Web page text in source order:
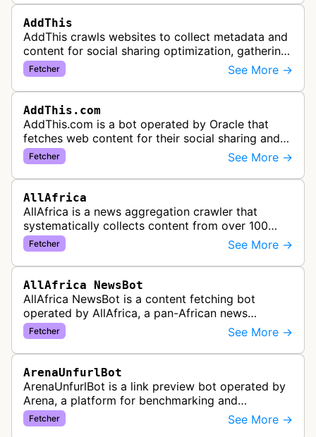
AddThis
AddThis crawls websites to collect metadata and
content for social sharing optimization, gathering
information needed to populate share buttons,
content widgets, and soci…
Fetcher See More →
AddThis.com
AddThis.com is a bot operated by Oracle that
fetches web content for their social sharing and
website tools service. This bot visits websites to
gather preview informatio…
Fetcher See More →
AllAfrica
AllAfrica is a news aggregation crawler that
systematically collects content from over 100
African news organizations and institutions to
distribute pan-African news and …
Fetcher See More →
AllAfrica NewsBot
AllAfrica NewsBot is a content fetching bot
operated by AllAfrica, a pan-African news
aggregation service. The bot visits websites to
collect and aggregate news content f…
Fetcher See More →
ArenaUnfurlBot
ArenaUnfurlBot is a link preview bot operated by
Arena, a platform for benchmarking and
comparing different AI models. This bot generates
link previews when Arena.ai URLs…
Fetcher See More →